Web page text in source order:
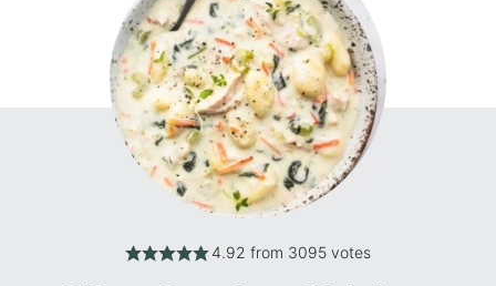
4.92 from 3095 votes